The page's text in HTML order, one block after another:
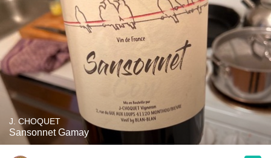
J. CHOQUET
Sansonnet Gamay